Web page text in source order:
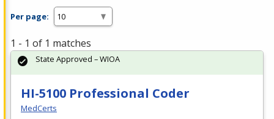
Per page:
1 - 1 of 1 matches
HI-5100 Professional Coder
MedCerts
State Approved – WIOA